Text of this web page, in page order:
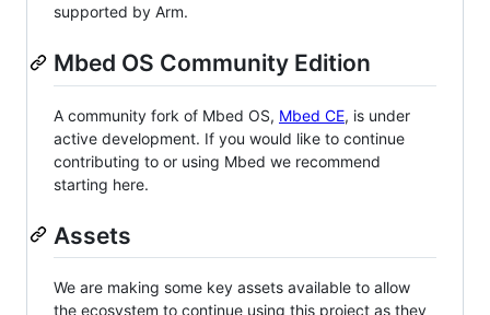
supported by Arm.
Mbed OS Community Edition
A community fork of Mbed OS, Mbed CE, is under
active development. If you would like to continue
contributing to or using Mbed we recommend
starting here.
Assets
We are making some key assets available to allow
the ecosystem to continue using this project as they